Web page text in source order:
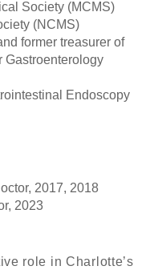
Society (MCMS)
(NCMS)
former treasurer of
Gastroenterology
Endoscopy
2017, 2018
2023
role in Charlotte’s